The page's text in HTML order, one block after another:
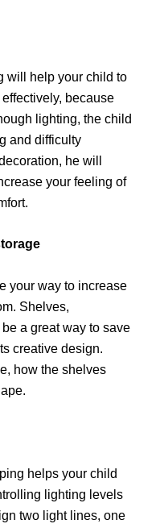
will help your child to
because
lighting, the child
and difficulty
he will
your feeling of
your way to increase
Shelves,
a great way to save
creative design.
how the shelves
helps your child
lighting levels
two light lines, one